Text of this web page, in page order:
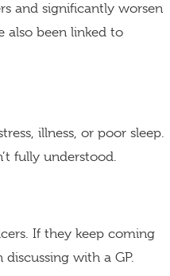
and significantly worsen
also been linked to
illness, or poor sleep.
fully understood.
If they keep coming
with a GP.